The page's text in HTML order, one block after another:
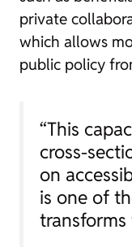
private
which allows
public policy
“This
cross-
on
is one of
transforms